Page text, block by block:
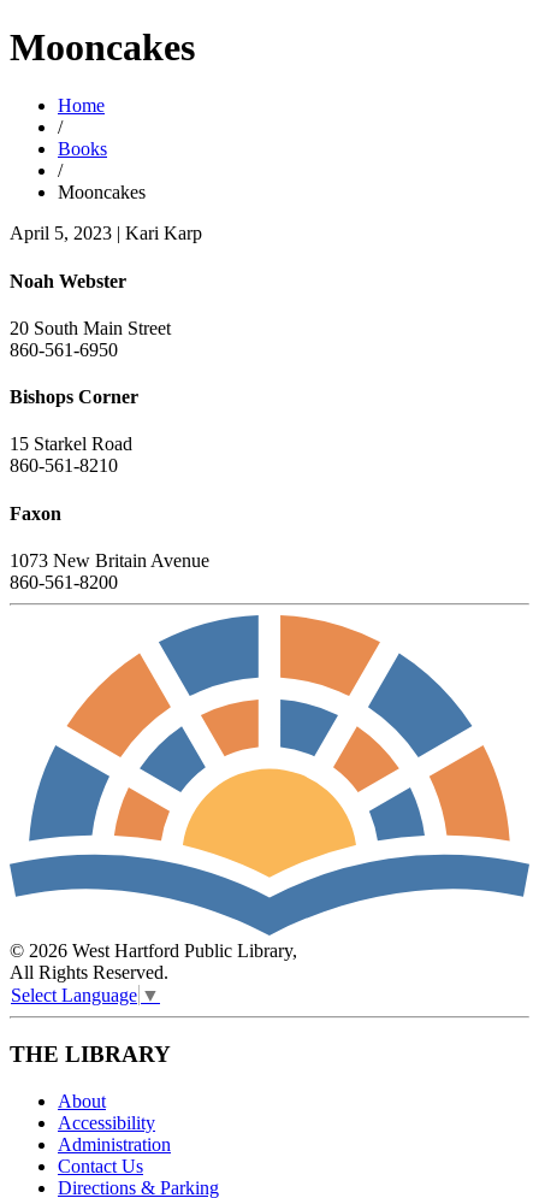
Mooncakes
Home
/
Books
/
Mooncakes
April 5, 2023 | Kari Karp
Noah Webster
20 South Main Street
860-561-6950
Bishops Corner
15 Starkel Road
860-561-8210
Faxon
1073 New Britain Avenue
860-561-8200
© 2026 West Hartford Public Library,
All Rights Reserved.
Select Language ▼
THE LIBRARY
About
Accessibility
Administration
Contact Us
Directions & Parking